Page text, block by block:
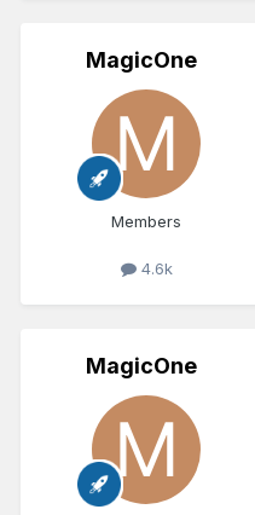
MagicOne
Members
4.6k
MagicOne